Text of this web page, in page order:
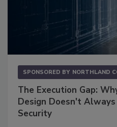
SPONSORED BY NORTHLAND
The Execution Gap:
Design Doesn't
Security